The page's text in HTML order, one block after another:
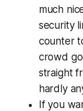
much
security
counter
crowd
straight
hardly
If you